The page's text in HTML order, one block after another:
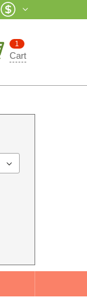
1
Cart